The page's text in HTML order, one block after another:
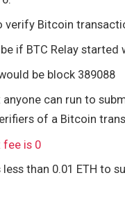
verify Bitcoin
if BTC Relay
be block 389088
can run to
of a Bitcoin
fee is 0
than 0.01 ETH to